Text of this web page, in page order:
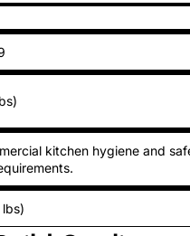
kitchen hygiene and
lbs)